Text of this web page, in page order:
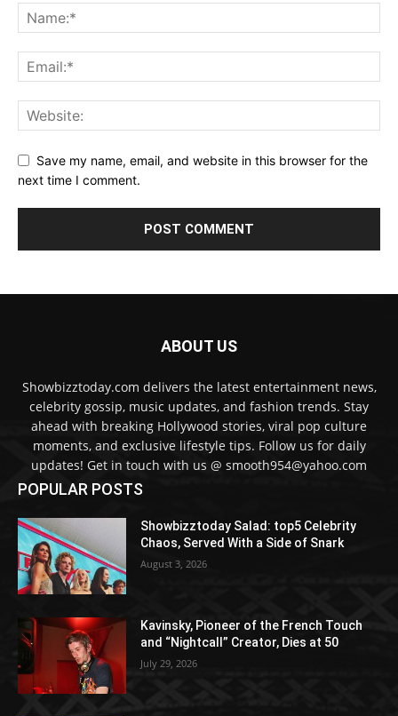
Save my name, email, and website in this browser for the
next time I comment.
ABOUT US
Showbizztoday.com delivers the latest entertainment news,
celebrity gossip, music updates, and fashion trends. Stay
ahead with breaking Hollywood stories, viral pop culture
moments, and exclusive lifestyle tips. Follow us for daily
updates! Get in touch with us @ smooth954@yahoo.com
POPULAR POSTS
Showbizztoday Salad: top5 Celebrity
Chaos, Served With a Side of Snark
August 3, 2026
Kavinsky, Pioneer of the French Touch
and “Nightcall” Creator, Dies at 50
July 29, 2026